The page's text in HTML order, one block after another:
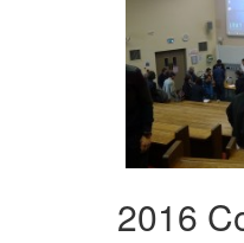
2016